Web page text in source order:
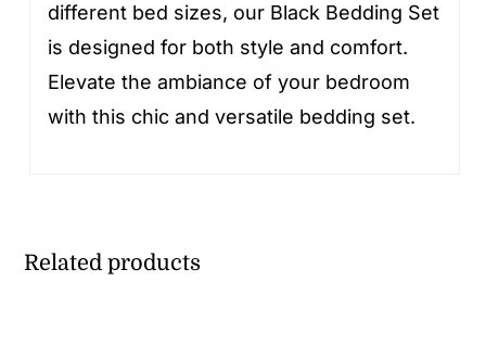
different bed sizes, our Black Bedding Set
is designed for both style and comfort.
Elevate the ambiance of your bedroom
with this chic and versatile bedding set.
Related products